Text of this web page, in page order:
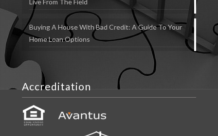
Live From The Field
Buying A House With Bad Credit: A Guide To Your
Home Loan Options
Accreditation